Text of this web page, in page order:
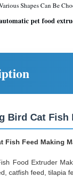
Shapes Can Be
pet food
Bird Cat
Fish Feed Making
Food Extruder
catfish feed, tilapia